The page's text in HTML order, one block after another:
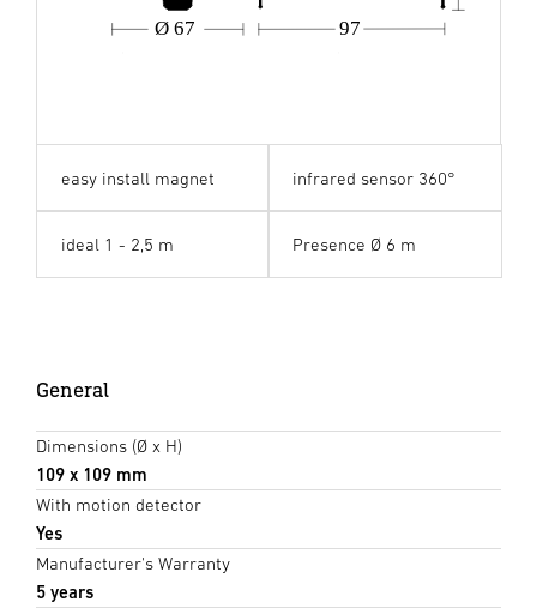
Ø 67 97
easy install magnet infrared sensor 360°
ideal 1 - 2,5 m Presence Ø 6 m
General
Dimensions (Ø x H)
109 x 109 mm
With motion detector
Yes
Manufacturer's Warranty
5 years